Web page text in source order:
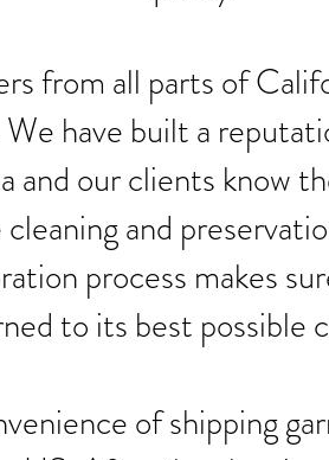
from all parts of
have built a
and our clients know
and
process makes
to its best possible
of shipping